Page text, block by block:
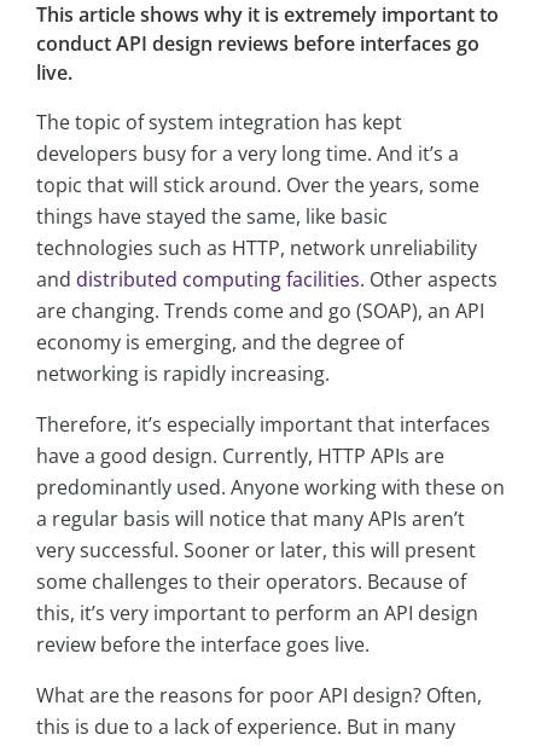
This article shows why it is extremely important to
conduct API design reviews before interfaces go
live.
The topic of system integration has kept
developers busy for a very long time. And it’s a
topic that will stick around. Over the years, some
things have stayed the same, like basic
technologies such as HTTP, network unreliability
and distributed computing facilities. Other aspects
are changing. Trends come and go (SOAP), an API
economy is emerging, and the degree of
networking is rapidly increasing.
Therefore, it’s especially important that interfaces
have a good design. Currently, HTTP APIs are
predominantly used. Anyone working with these on
a regular basis will notice that many APIs aren’t
very successful. Sooner or later, this will present
some challenges to their operators. Because of
this, it’s very important to perform an API design
review before the interface goes live.
What are the reasons for poor API design? Often,
this is due to a lack of experience. But in many